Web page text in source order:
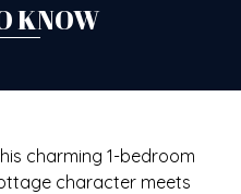
KNOW
charming 1-bedroom
character meets